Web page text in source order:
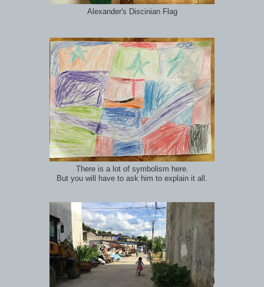
Alexander's Discinian Flag
There is a lot of symbolism here.
But you will have to ask him to explain it all.